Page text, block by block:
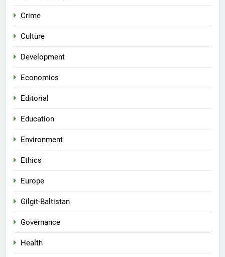
Crime
Culture
Development
Economics
Editorial
Education
Environment
Ethics
Europe
Gilgit-Baltistan
Governance
Health